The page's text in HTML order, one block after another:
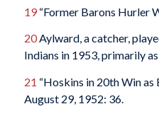
19“Former Barons Hurler
20Aylward, a catcher,
Indians in 1953, primarily
21 “Hoskins in 20th Win as
August 29, 1952: 36.